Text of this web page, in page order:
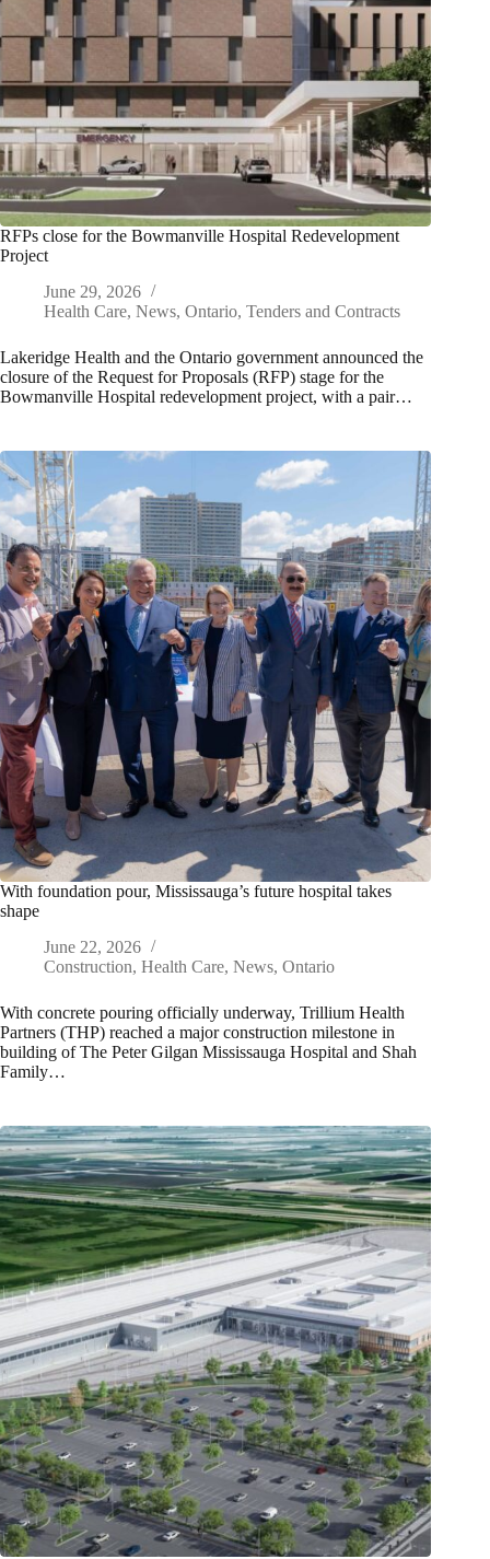
RFPs close for the Bowmanville Hospital Redevelopment
Project
June 29, 2026
Health Care, News, Ontario, Tenders and Contracts
Lakeridge Health and the Ontario government announced the
closure of the Request for Proposals (RFP) stage for the
Bowmanville Hospital redevelopment project, with a pair…
With foundation pour, Mississauga’s future hospital takes
shape
June 22, 2026
Construction, Health Care, News, Ontario
With concrete pouring officially underway, Trillium Health
Partners (THP) reached a major construction milestone in
building of The Peter Gilgan Mississauga Hospital and Shah
Family…